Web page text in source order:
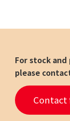
For stock
please
Contact